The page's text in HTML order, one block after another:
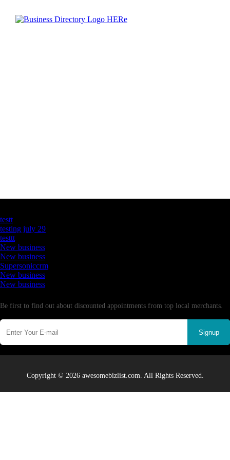
testt
testing july 29
testtt
New business
New business
Supersoniccrm
New business
New business
Be first to find out about discounted appointments from top local merchants.
Signup
Copyright © 2026 awesomebizlist.com. All Rights Reserved.